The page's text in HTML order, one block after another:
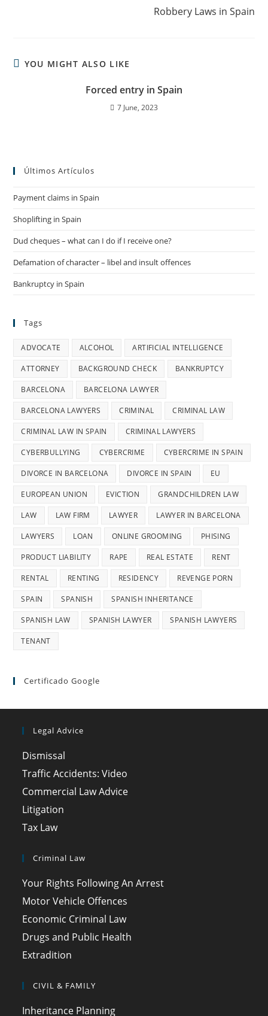
Robbery Laws in Spain
YOU MIGHT ALSO LIKE
Forced entry in Spain
7 June, 2023
Últimos Artículos
Payment claims in Spain
Shoplifting in Spain
Dud cheques – what can I do if I receive one?
Defamation of character – libel and insult offences
Bankruptcy in Spain
Tags
ADVOCATE ALCOHOL ARTIFICIAL INTELLIGENCE
ATTORNEY BACKGROUND CHECK BANKRUPTCY
BARCELONA BARCELONA LAWYER
BARCELONA LAWYERS CRIMINAL CRIMINAL LAW
CRIMINAL LAW IN SPAIN CRIMINAL LAWYERS
CYBERBULLYING CYBERCRIME CYBERCRIME IN SPAIN
DIVORCE IN BARCELONA DIVORCE IN SPAIN EU
EUROPEAN UNION EVICTION GRANDCHILDREN LAW
LAW LAW FIRM LAWYER LAWYER IN BARCELONA
LAWYERS LOAN ONLINE GROOMING PHISING
PRODUCT LIABILITY RAPE REAL ESTATE RENT
RENTAL RENTING RESIDENCY REVENGE PORN
SPAIN SPANISH SPANISH INHERITANCE
SPANISH LAW SPANISH LAWYER SPANISH LAWYERS
TENANT
Certificado Google
Legal Advice
Dismissal
Traffic Accidents: Video
Commercial Law Advice
Litigation
Tax Law
Criminal Law
Your Rights Following An Arrest
Motor Vehicle Offences
Economic Criminal Law
Drugs and Public Health
Extradition
CIVIL & FAMILY
Inheritance Planning